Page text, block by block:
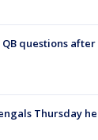
questions after
Thursday